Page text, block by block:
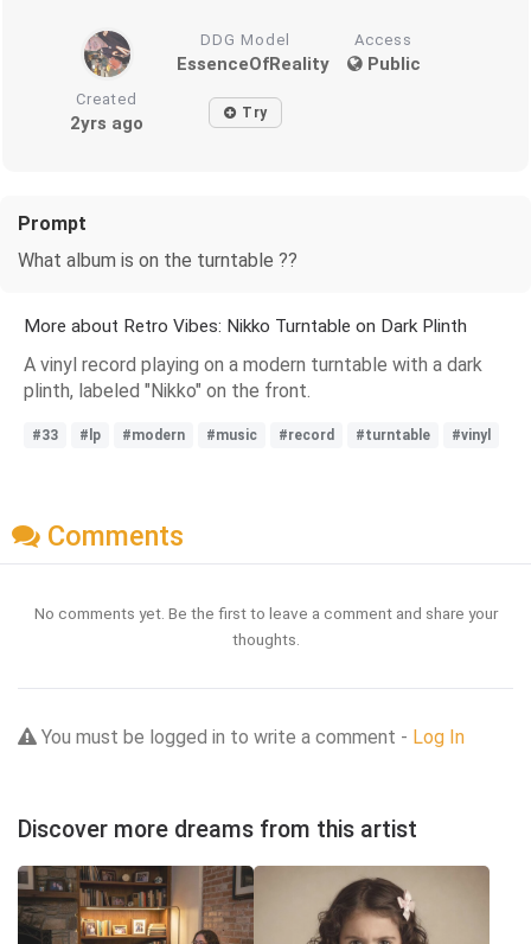
DDG Model
EssenceOfReality
Access
Public
Created
2yrs ago Try
Prompt
What album is on the turntable ??
More about Retro Vibes: Nikko Turntable on Dark Plinth
A vinyl record playing on a modern turntable with a dark
plinth, labeled "Nikko" on the front.
#33 #lp #modern #music #record #turntable #vinyl
Comments
No comments yet. Be the first to leave a comment and share your
thoughts.
You must be logged in to write a comment - Log In
Discover more dreams from this artist